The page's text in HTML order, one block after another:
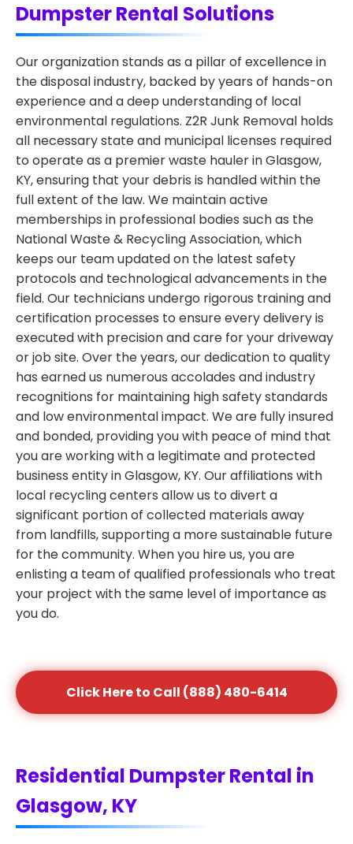
Dumpster Rental Solutions
Our organization stands as a pillar of excellence in
the disposal industry, backed by years of hands-on
experience and a deep understanding of local
environmental regulations. Z2R Junk Removal holds
all necessary state and municipal licenses required
to operate as a premier waste hauler in Glasgow,
KY, ensuring that your debris is handled within the
full extent of the law. We maintain active
memberships in professional bodies such as the
National Waste & Recycling Association, which
keeps our team updated on the latest safety
protocols and technological advancements in the
field. Our technicians undergo rigorous training and
certification processes to ensure every delivery is
executed with precision and care for your driveway
or job site. Over the years, our dedication to quality
has earned us numerous accolades and industry
recognitions for maintaining high safety standards
and low environmental impact. We are fully insured
and bonded, providing you with peace of mind that
you are working with a legitimate and protected
business entity in Glasgow, KY. Our affiliations with
local recycling centers allow us to divert a
significant portion of collected materials away
from landfills, supporting a more sustainable future
for the community. When you hire us, you are
enlisting a team of qualified professionals who treat
your project with the same level of importance as
you do.
Click Here to Call (888) 480-6414
Residential Dumpster Rental in
Glasgow, KY